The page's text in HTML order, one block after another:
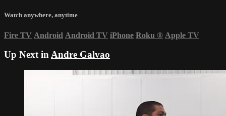
Watch anywhere, anytime
Fire TV Android Android TV iPhone Roku ® Apple TV
Up Next inAndre Galvao